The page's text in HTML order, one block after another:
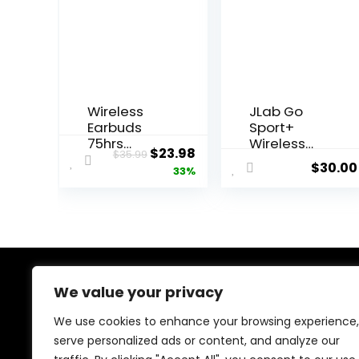
We value your privacy
We use cookies to enhance your browsing experience,
serve personalized ads or content, and analyze our
Wireless
Earbuds
75hrs
Bluetooth
Deep Bass
Over Ear
Bud with
Earhooks,
ENC Noise
Cancelling
$35.99 Original
price
$23.98Current
price
33%
JLab Go
Sport+
Wireless
Workout
Earbuds
Sport
Bluetooth
Playtime,
and 3 EQ
$30.00
About Us
At our platform, we’re dedicated to bringing you the
latest trending and best-selling products. From viral